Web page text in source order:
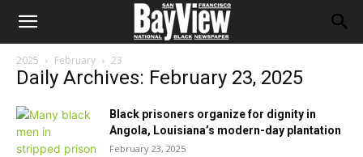
2025 February 23
Daily Archives: February 23, 2025
Black prisoners organize for dignity in
Angola, Louisiana’s modern-day plantation
February 23, 2025